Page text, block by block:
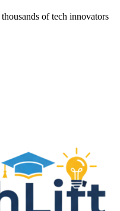
thousands of tech innovators